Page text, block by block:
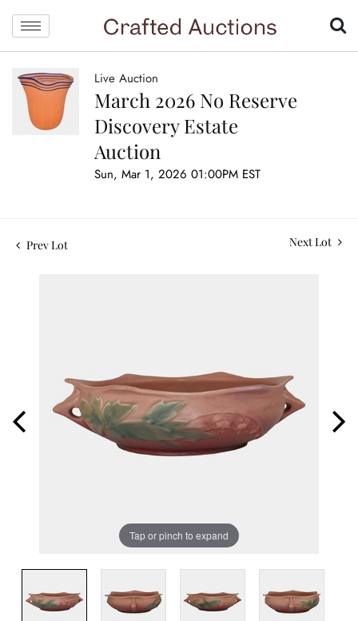
Live Auction
March 2026 No Reserve
Discovery Estate
Auction
Sun, Mar 1, 2026 01:00PM EST
Prev Lot Next Lot
Tap or pinch to expand